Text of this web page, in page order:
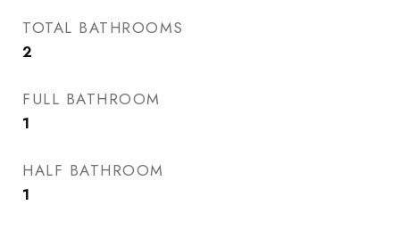
TOTAL BATHROOMS
2
FULL BATHROOM
1
HALF BATHROOM
1